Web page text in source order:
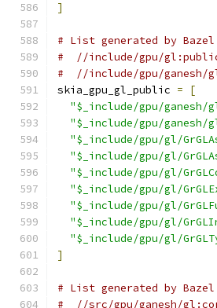
]
# List generated by
#  //include/gpu/
#  //include/gpu/ganesh/
skia_gpu_gl_public =
[
"$_include/gpu/ganesh/
"$_include/gpu/ganesh/
"$_include/gpu/gl/
"$_include/gpu/gl/
"$_include/gpu/gl/
"$_include/gpu/gl/
"$_include/gpu/gl/
"$_include/gpu/gl/
"$_include/gpu/gl/
]
# List generated by
#  //src/gpu/ganesh/